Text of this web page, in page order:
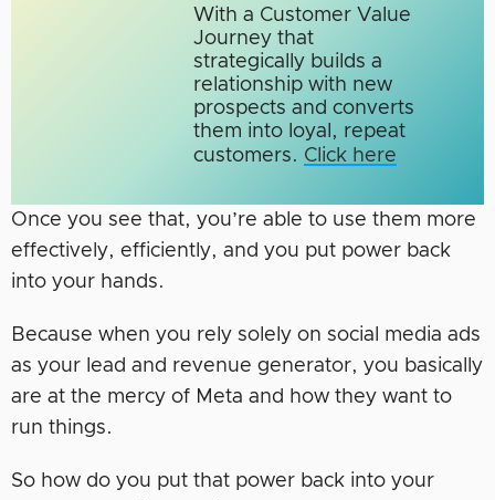
With a Customer Value
Journey that
strategically builds a
relationship with new
prospects and converts
them into loyal, repeat
customers. Click here
Once you see that, you’re able to use them more
effectively, efficiently, and you put power back
into your hands.
Because when you rely solely on social media ads
as your lead and revenue generator, you basically
are at the mercy of Meta and how they want to
run things.
So how do you put that power back into your